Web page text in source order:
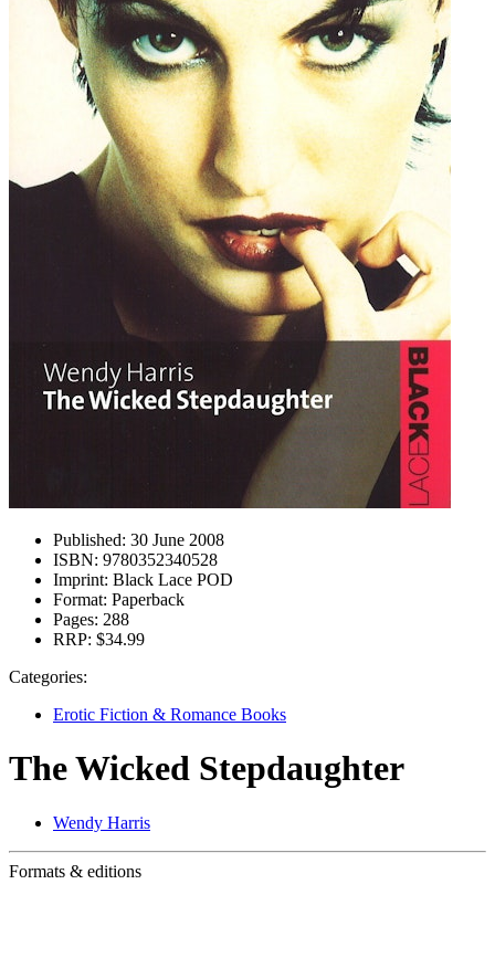
Published: 30 June 2008
ISBN: 9780352340528
Imprint: Black Lace POD
Format: Paperback
Pages: 288
RRP: $34.99
Categories:
Erotic Fiction & Romance Books
The Wicked Stepdaughter
Wendy Harris
Formats & editions